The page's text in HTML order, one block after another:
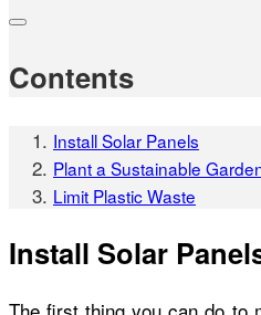
Contents
Install Solar Panels
Plant a Sustainable
Limit Plastic Waste
Install Solar